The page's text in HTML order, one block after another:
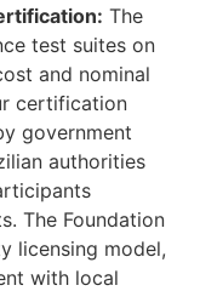
The
test suites on
and nominal
certification
government
authorities
The Foundation
licensing model,
with local